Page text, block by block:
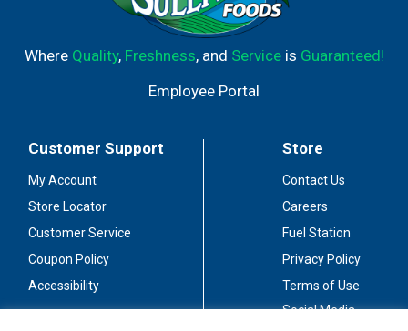
Where Quality, Freshness, and Serviceis Guaranteed!
Employee Portal
Customer Support
My Account
Store Locator
Customer Service
Coupon Policy
Accessibility
Store
Contact Us
Careers
Fuel Station
Privacy Policy
Terms of Use
Social Media